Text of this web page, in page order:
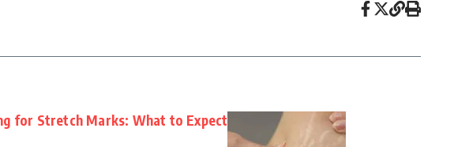
for Stretch Marks: What to Expect